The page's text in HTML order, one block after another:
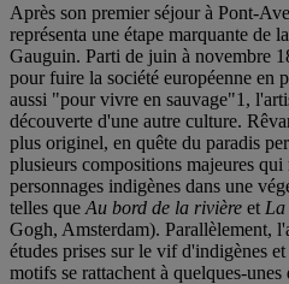
Après son premier séjour à Pont-
représenta une étape marquante de
Gauguin. Parti de juin à novembre
pour fuire la société européenne en
aussi "pour vivre en sauvage"1,
découverte d'une autre culture.
plus originel, en quête du paradis
plusieurs compositions majeures qui
personnages indigènes dans une
telles que Au bord de la rivière et La
Gogh, Amsterdam). Parallèlement,
études prises sur le vif d'indigènes
motifs se rattachent à quelques-